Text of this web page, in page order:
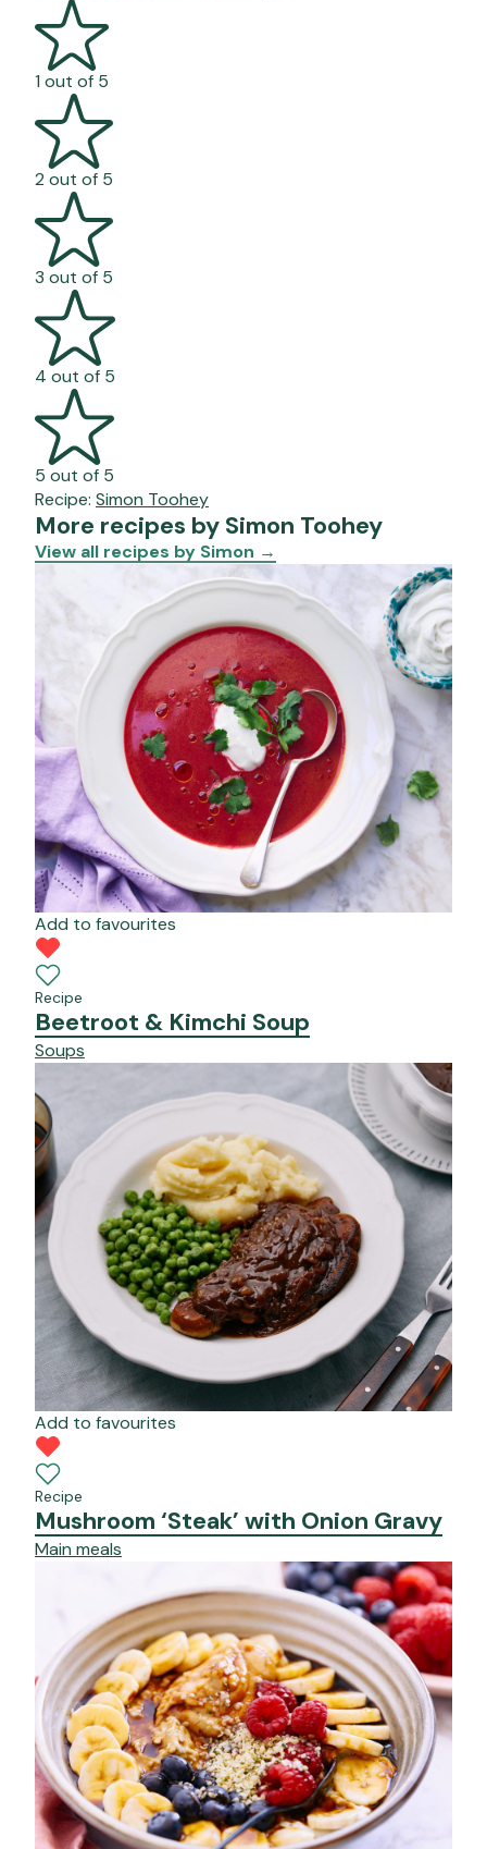
1 out of 5
2 out of 5
3 out of 5
4 out of 5
5 out of 5
Recipe: Simon Toohey
More recipes by Simon Toohey
View all recipes by Simon →
Add to favourites
Recipe
Beetroot & Kimchi Soup
Soups
Add to favourites
Recipe
Mushroom ‘Steak’ with Onion Gravy
Main meals